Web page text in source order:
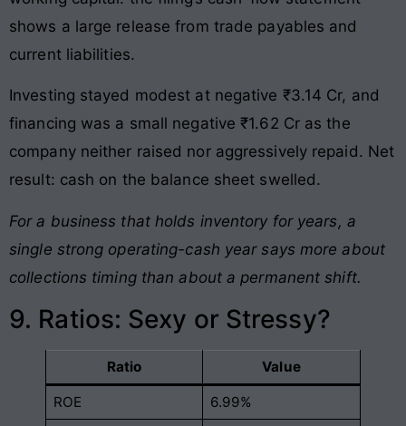
shows a large release from trade payables and
current liabilities.
Investing stayed modest at negative ₹3.14 Cr, and
financing was a small negative ₹1.62 Cr as the
company neither raised nor aggressively repaid. Net
result: cash on the balance sheet swelled.
For a business that holds inventory for years, a
single strong operating-cash year says more about
collections timing than about a permanent shift.
9. Ratios: Sexy or Stressy?
Ratio Value
ROE
6.99%